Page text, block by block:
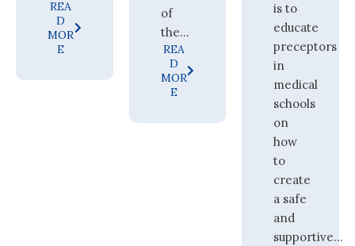
REA
D
MOR
E
of
the...
REA
D
MOR
E
is to
educate
preceptors
in
medical
schools
on
how
to
create
a safe
and
supportive...